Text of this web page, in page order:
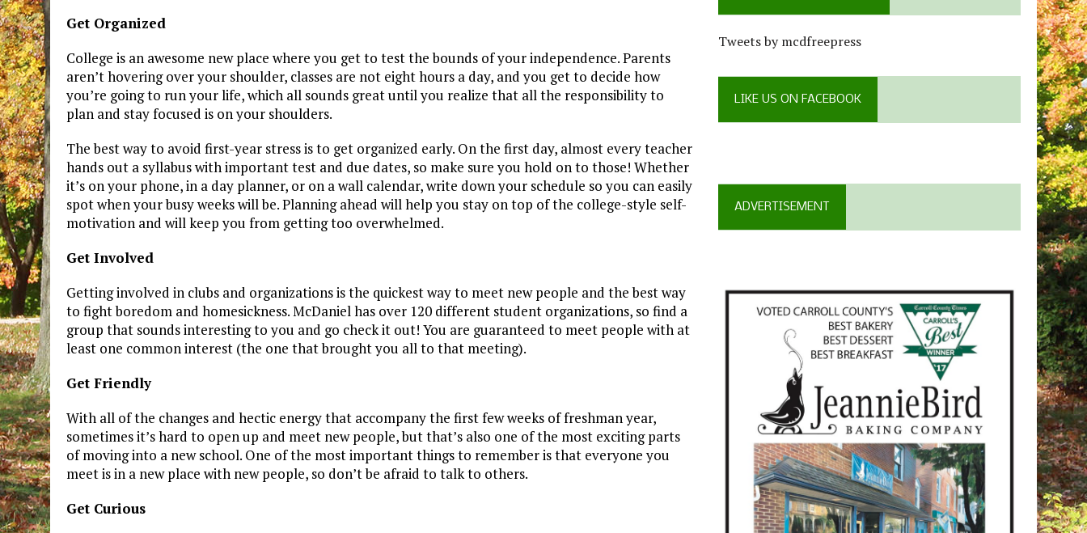
Get Organized
College is an awesome new place where you get to test the bounds of your independence. Parents
aren’t hovering over your shoulder, classes are not eight hours a day, and you get to decide how
you’re going to run your life, which all sounds great until you realize that all the responsibility to
plan and stay focused is on your shoulders.
The best way to avoid first-year stress is to get organized early. On the first day, almost every teacher
hands out a syllabus with important test and due dates, so make sure you hold on to those! Whether
it’s on your phone, in a day planner, or on a wall calendar, write down your schedule so you can easily
spot when your busy weeks will be. Planning ahead will help you stay on top of the college-style self-
motivation and will keep you from getting too overwhelmed.
Get Involved
Getting involved in clubs and organizations is the quickest way to meet new people and the best way
to fight boredom and homesickness. McDaniel has over 120 different student organizations, so find a
group that sounds interesting to you and go check it out! You are guaranteed to meet people with at
least one common interest (the one that brought you all to that meeting).
Get Friendly
With all of the changes and hectic energy that accompany the first few weeks of freshman year,
sometimes it’s hard to open up and meet new people, but that’s also one of the most exciting parts
of moving into a new school. One of the most important things to remember is that everyone you
meet is in a new place with new people, so don’t be afraid to talk to others.
Get Curious
Tweets by mcdfreepress
LIKE US ON FACEBOOK
ADVERTISEMENT